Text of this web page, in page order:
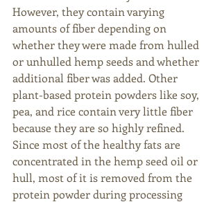
However, they contain varying
amounts of fiber depending on
whether they were made from hulled
or unhulled hemp seeds and whether
additional fiber was added. Other
plant-based protein powders like soy,
pea, and rice contain very little fiber
because they are so highly refined.
Since most of the healthy fats are
concentrated in the hemp seed oil or
hull, most of it is removed from the
protein powder during processing